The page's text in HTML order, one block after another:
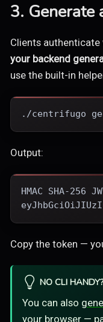
3. Generate
Clients
your backend
use the built-in
./centrifugo
Output:
HMAC SHA-
Copy the token —
NO CLI
You can also
your browser—